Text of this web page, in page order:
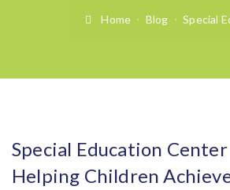
Home Blog Special
Special Education
Helping Children